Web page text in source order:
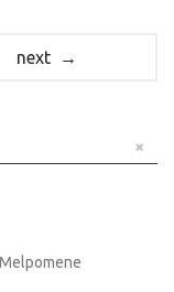
next →